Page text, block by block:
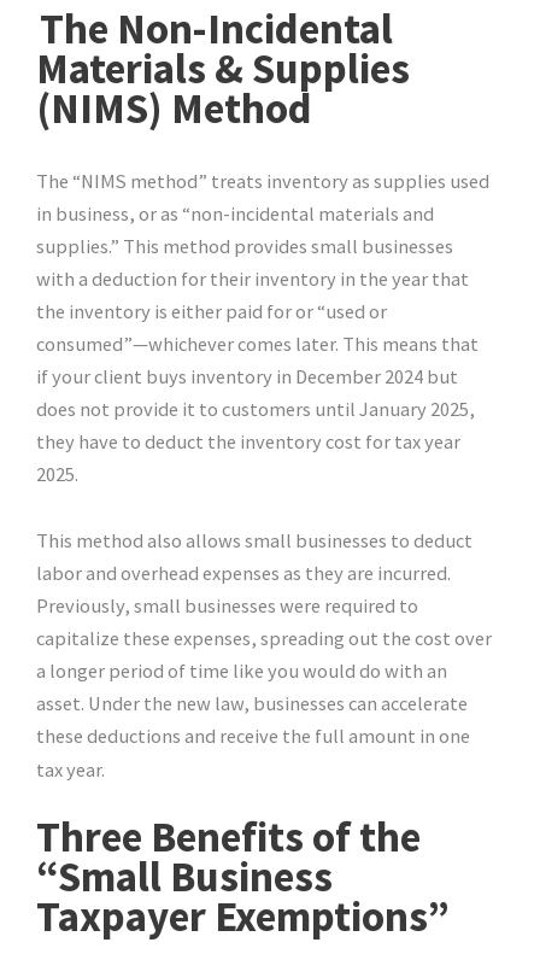
The Non-Incidental
Materials & Supplies
(NIMS) Method
The “NIMS method” treats inventory as supplies used
in business, or as “non-incidental materials and
supplies.” This method provides small businesses
with a deduction for their inventory in the year that
the inventory is either paid for or “used or
consumed”—whichever comes later. This means that
if your client buys inventory in December 2024 but
does not provide it to customers until January 2025,
they have to deduct the inventory cost for tax year
2025.
This method also allows small businesses to deduct
labor and overhead expenses as they are incurred.
Previously, small businesses were required to
capitalize these expenses, spreading out the cost over
a longer period of time like you would do with an
asset. Under the new law, businesses can accelerate
these deductions and receive the full amount in one
tax year.
Three Benefits of the
“Small Business
Taxpayer Exemptions”